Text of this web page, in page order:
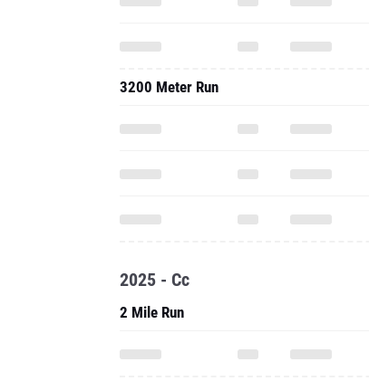
3200 Meter Run
2025 - Cc
2 Mile Run